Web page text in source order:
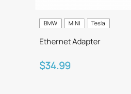
BMW MINI Tesla
Ethernet Adapter
$34.99